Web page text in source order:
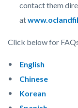
contact them
at
Click below for
English
Chinese
Korean